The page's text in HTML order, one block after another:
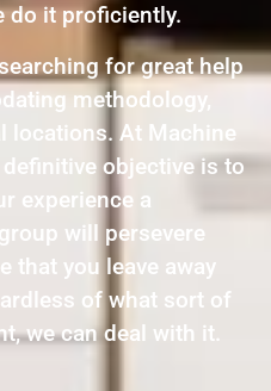
do it proficiently.
for great help
methodology,
locations. At Machine
objective is to
experience a
will persevere
that you leave away
of what sort of
we can deal with it.